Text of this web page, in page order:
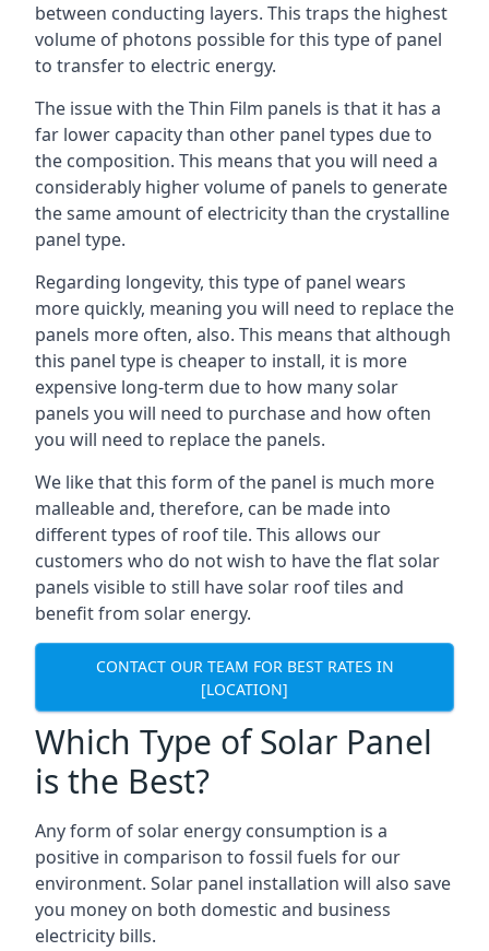
between conducting layers. This traps the highest
volume of photons possible for this type of panel
to transfer to electric energy.
The issue with the Thin Film panels is that it has a
far lower capacity than other panel types due to
the composition. This means that you will need a
considerably higher volume of panels to generate
the same amount of electricity than the crystalline
panel type.
Regarding longevity, this type of panel wears
more quickly, meaning you will need to replace the
panels more often, also. This means that although
this panel type is cheaper to install, it is more
expensive long-term due to how many solar
panels you will need to purchase and how often
you will need to replace the panels.
We like that this form of the panel is much more
malleable and, therefore, can be made into
different types of roof tile. This allows our
customers who do not wish to have the flat solar
panels visible to still have solar roof tiles and
benefit from solar energy.
CONTACT OUR TEAM FOR BEST RATES IN
[LOCATION]
Which Type of Solar Panel
is the Best?
Any form of solar energy consumption is a
positive in comparison to fossil fuels for our
environment. Solar panel installation will also save
you money on both domestic and business
electricity bills.